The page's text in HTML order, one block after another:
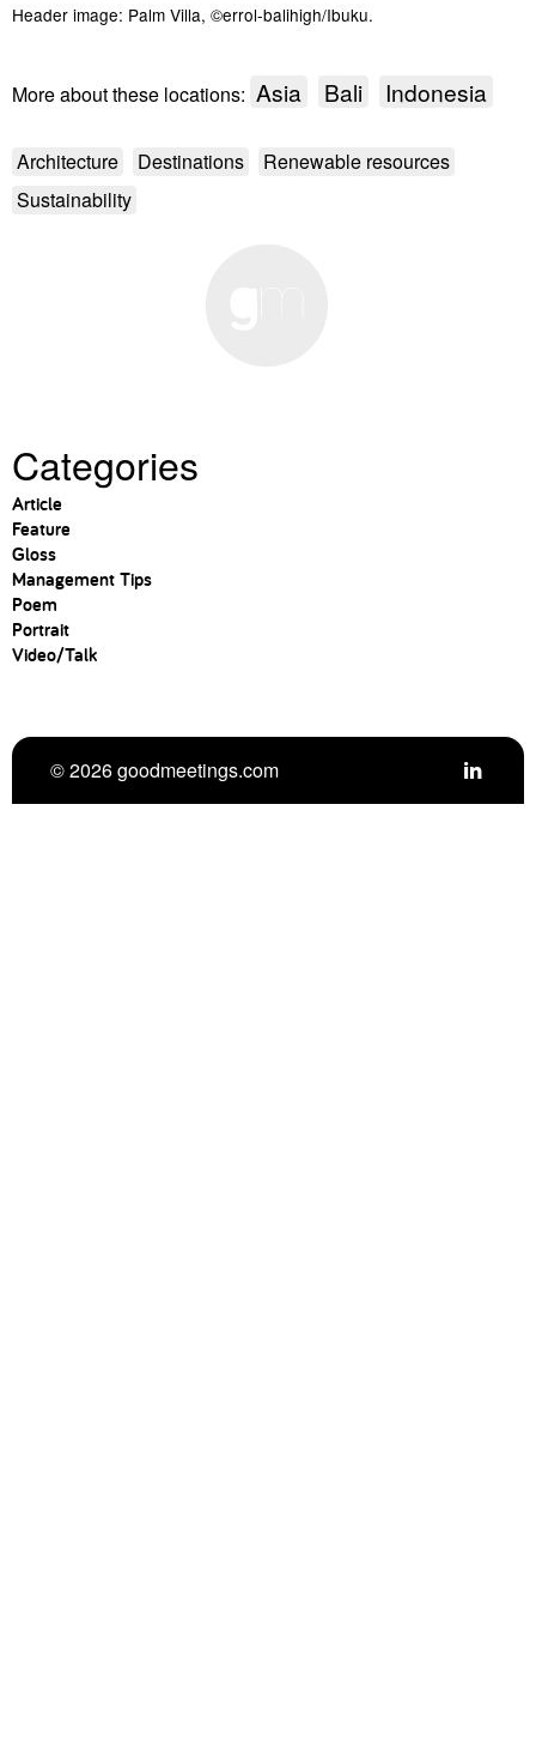
Header image: Palm Villa, ©errol-balihigh/Ibuku.
More about these locations: Asia Bali Indonesia
Architecture Destinations
Renewable resources
Sustainability
Categories
Article
Feature
Gloss
Management Tips
Poem
Portrait
Video/Talk
© 2026 goodmeetings.com